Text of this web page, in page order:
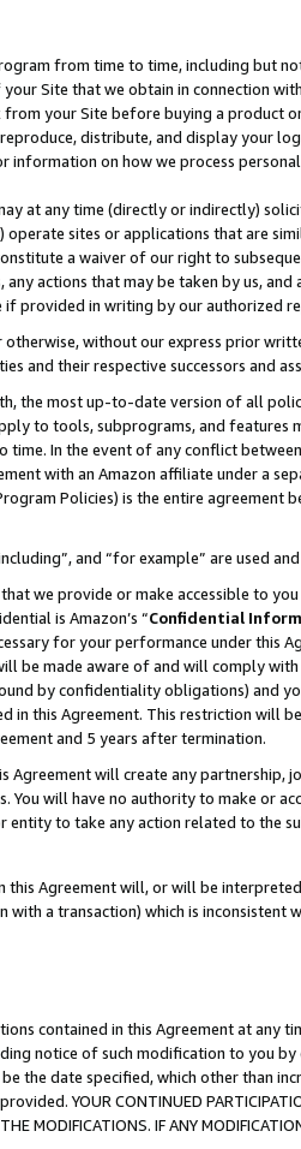
from time to time, including but
Site that we obtain in connection
your Site before buying a product
distribute, and display your
information on how we process
at any time (directly or indirectly)
sites or applications that are
a waiver of our right to
actions that may be taken by us,
provided in writing by our authorized
without our express prior
and their respective successors and
the most up-to-date version of all
to tools, subprograms, and features
In the event of any conflict
with an Amazon affiliate under a
Policies) is the entire agreement
and “for example” are used
we provide or make accessible to
is Amazon’s “Confidential
for your performance under this
be made aware of and will comply
by confidentiality obligations) and
in this Agreement. This restriction
and 5 years after termination.
Agreement will create any partnership,
You will have no authority to make or
to take any action related to the
Agreement will, or will be
a transaction) which is
contained in this Agreement at any
notice of such modification to you
the date specified, which other than
YOUR CONTINUED
MODIFICATIONS. IF ANY